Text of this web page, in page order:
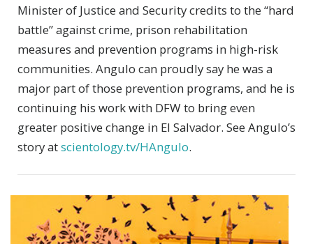
Minister of Justice and Security credits to the “hard
battle” against crime, prison rehabilitation
measures and prevention programs in high-risk
communities. Angulo can proudly say he was a
major part of those prevention programs, and he is
continuing his work with DFW to bring even
greater positive change in El Salvador. See Angulo’s
story atscientology.tv/HAngulo.